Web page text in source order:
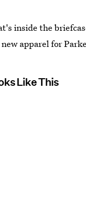
inside the
apparel for
Like This